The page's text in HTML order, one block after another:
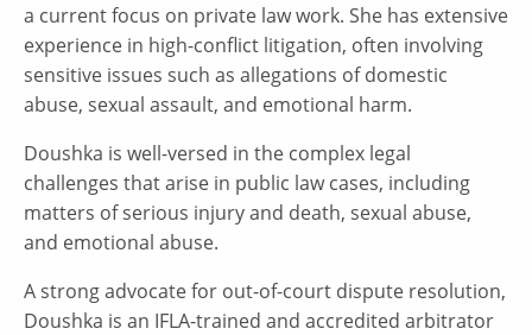
a current focus on private law work. She has extensive
experience in high-conflict litigation, often involving
sensitive issues such as allegations of domestic
abuse, sexual assault, and emotional harm.
Doushka is well-versed in the complex legal
challenges that arise in public law cases, including
matters of serious injury and death, sexual abuse,
and emotional abuse.
A strong advocate for out-of-court dispute resolution,
Doushka is an IFLA-trained and accredited arbitrator